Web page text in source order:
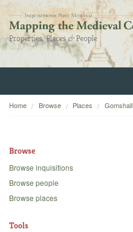
Home
Backgrounds
Home Browse Places Gomshall
Browse
Browse inquisitions
Browse people
Browse places
Tools